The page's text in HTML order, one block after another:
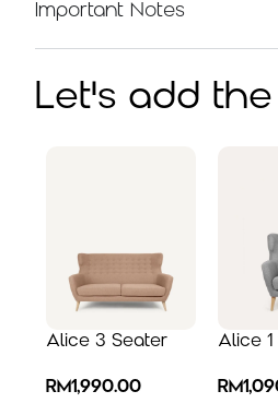
Important Notes
Let's add
Alice 3 Seater
RM1,990.00
Alice
RM